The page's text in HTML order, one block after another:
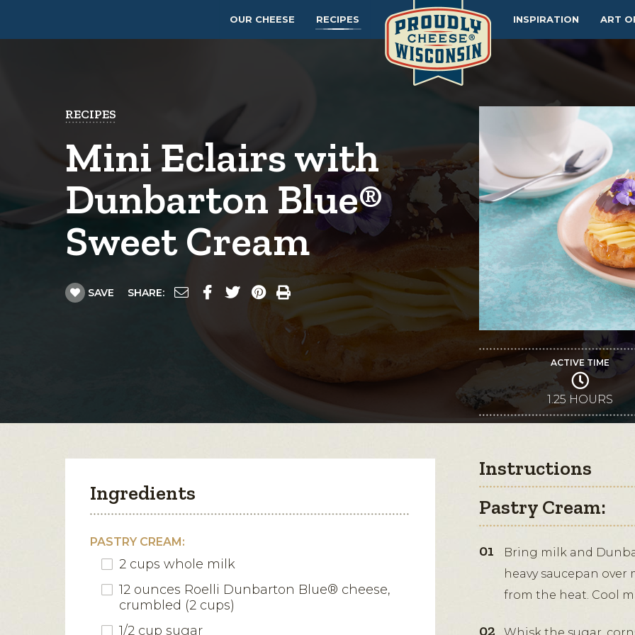
OUR CHEESE RECIPES INSPIRATION ART
RECIPES
Mini Eclairs with
Dunbarton Blue®
Sweet Cream
SAVE SHARE:
ACTIVE TIME
1.25 HOURS
Ingredients
PASTRY CREAM:
2 cups whole milk
12 ounces Roelli Dunbarton Blue® cheese,
crumbled (2 cups)
1/2 cup sugar
Instructions
Pastry Cream:
Bring milk and
heavy saucepan
from the heat. Cool